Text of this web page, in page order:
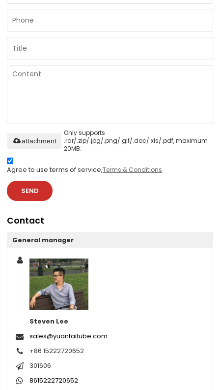
Only supports
.rar/.zip/.jpg/.png/.gif/.doc/.xls/.pdf, maximum
20MB.
attachment
Agree to use terms of service,Terms & Conditions
SEND
Contact
General manager
Steven Lee
sales@yuantaitube.com
+86 15222720652
301606
8615222720652